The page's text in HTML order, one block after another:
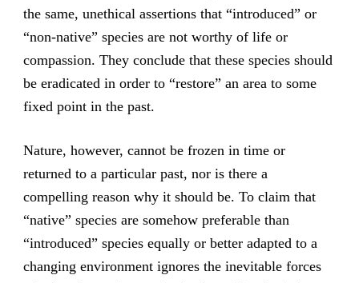
the same, unethical assertions that “introduced” or
“non-native” species are not worthy of life or
compassion. They conclude that these species should
be eradicated in order to “restore” an area to some
fixed point in the past.
Nature, however, cannot be frozen in time or
returned to a particular past, nor is there a
compelling reason why it should be. To claim that
“native” species are somehow preferable than
“introduced” species equally or better adapted to a
changing environment ignores the inevitable forces